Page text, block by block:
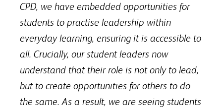
CPD, we have embedded opportunities for
students to practise leadership within
everyday learning, ensuring it is accessible to
all. Crucially, our student leaders now
understand that their role is not only to lead,
but to create opportunities for others to do
the same. As a result, we are seeing students